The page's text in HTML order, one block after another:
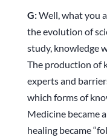
G:Well, what you
the evolution of
study, knowledge
The production of
experts and
which forms of
Medicine became
healing became